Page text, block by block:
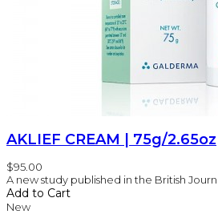
AKLIEF CREAM | 75g/2.65oz
$95.00
A new study published in the British
Add to Cart
New